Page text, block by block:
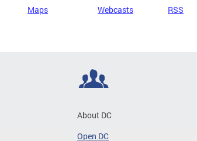
Maps Webcasts RSS
About DC
Open DC